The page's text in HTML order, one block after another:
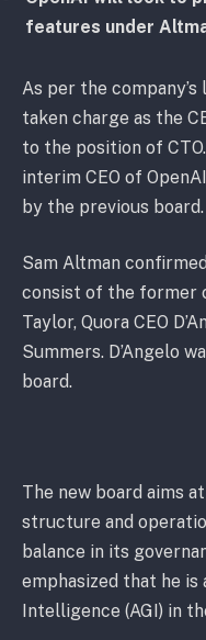
features under
As per the company’s
taken charge as the
to the position of
interim CEO of
by the previous board.
Sam Altman
consist of the former
Taylor, Quora CEO
Summers. D’Angelo
board.
The new board aims
structure and
balance in its
emphasized that he
Intelligence (AGI) in